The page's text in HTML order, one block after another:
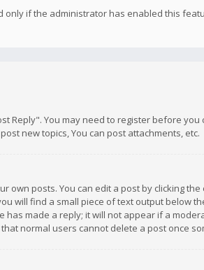
if the administrator has enabled this
Reply". You may need to register before
new topics, You can post attachments, etc.
posts. You can edit a post by clicking
will find a small piece of text output below
made a reply; it will not appear if a
normal users cannot delete a post once